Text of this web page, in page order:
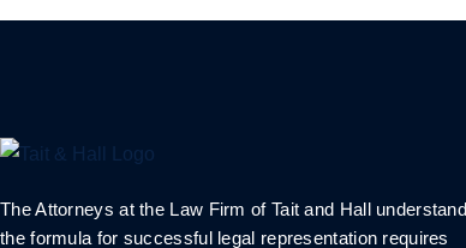
The Attorneys at the Law Firm of Tait and Hall understand
the formula for successful legal representation requires